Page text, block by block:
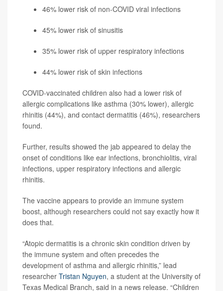
46% lower risk of non-COVID viral infections
45% lower risk of sinusitis
35% lower risk of upper respiratory infections
44% lower risk of skin infections
COVID-vaccinated children also had a lower risk of
allergic complications like asthma (30% lower), allergic
rhinitis (44%), and contact dermatitis (46%), researchers
found.
Further, results showed the jab appeared to delay the
onset of conditions like ear infections, bronchiolitis, viral
infections, upper respiratory infections and allergic
rhinitis.
The vaccine appears to provide an immune system
boost, although researchers could not say exactly how it
does that.
“Atopic dermatitis is a chronic skin condition driven by
the immune system and often precedes the
development of asthma and allergic rhinitis,” lead
researcher Tristan Nguyen, a student at the University of
Texas Medical Branch, said in a news release. “Children